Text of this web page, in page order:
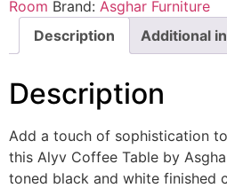
Room Brand: Asghar Furniture
Description
Additional
Description
Add a touch of sophistication
this Alyv Coffee Table by
toned black and white finished